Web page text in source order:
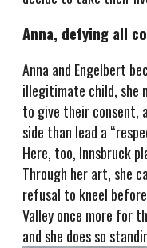
Anna, defying all
Anna and Engelbert
illegitimate child, she
to give their consent,
side than lead a
Here, too, Innsbruck
Through her art, she
refusal to kneel
Valley once more for
and she does so